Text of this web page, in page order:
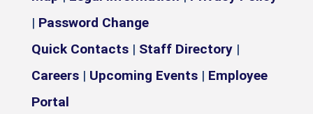
| Password Change
Quick Contacts | Staff Directory |
Careers | Upcoming Events | Employee
Portal